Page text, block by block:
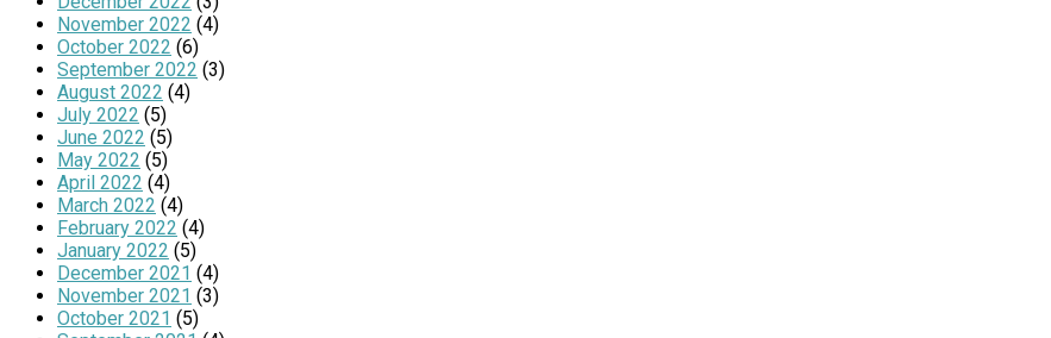
November 2022 (4)
October 2022 (6)
September 2022 (3)
August 2022 (4)
July 2022 (5)
June 2022 (5)
May 2022 (5)
April 2022 (4)
March 2022 (4)
February 2022 (4)
January 2022 (5)
December 2021 (4)
November 2021 (3)
October 2021 (5)